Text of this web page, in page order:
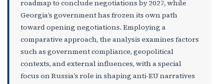
roadmap to conclude negotiations by 2027, while
Georgia’s government has frozen its own path
toward opening negotiations. Employing a
comparative approach, the analysis examines factors
such as government compliance, geopolitical
contexts, and external influences, with a special
focus on Russia’s role in shaping anti-EU narratives